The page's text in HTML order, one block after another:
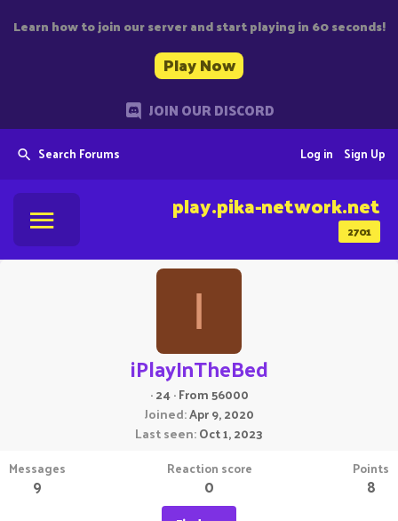
Learn how to join our server and start playing in 60 seconds!
Play Now
JOIN OUR DISCORD
Search Forums Sign Up
Log in
2701
play.pika-network.net
I
iPlayInTheBed
·24·From56000
Joined Apr 9, 2020
Last seen Oct 1, 2023
Messages
9
Reaction score
0
Points
8